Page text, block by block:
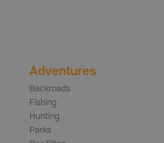
Adventures
Backroads
Fishing
Hunting
Parks